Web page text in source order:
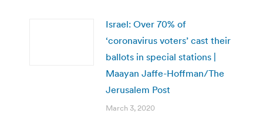
Israel: Over 70% of
‘coronavirus voters’ cast their
ballots in special stations |
Maayan Jaffe-Hoffman/The
Jerusalem Post
March 3, 2020